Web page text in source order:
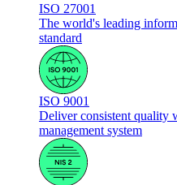
ISO 27001
The world's leading
standard
ISO 9001
Deliver consistent quality
management system